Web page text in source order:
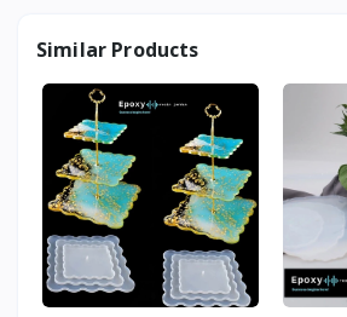
Similar Products